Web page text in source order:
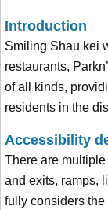
Introduction
Smiling Shau kei
restaurants,
of all kinds,
residents in the
Accessibility
There are
and exits, ramps,
fully considers